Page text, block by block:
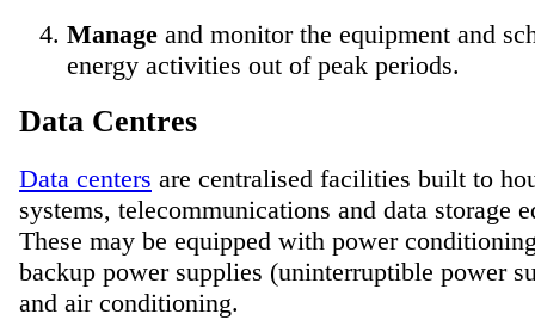
Manage and monitor the equipment and
energy activities out of peak periods.
Data Centres
Data centers are centralised facilities built to
systems, telecommunications and data storage
These may be equipped with power
backup power supplies (uninterruptible power
and air conditioning.